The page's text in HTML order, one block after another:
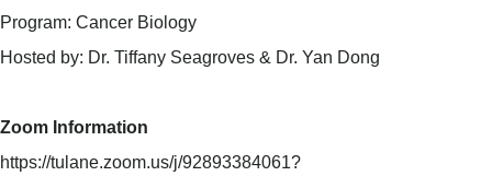
Program: Cancer Biology
Hosted by: Dr. Tiffany Seagroves & Dr. Yan Dong
Zoom Information
https://tulane.zoom.us/j/92893384061?